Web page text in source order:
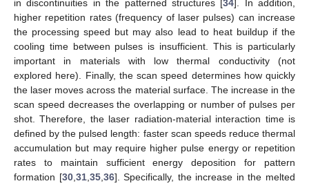
in discontinuities in the patterned structures [34]. In addition,
higher repetition rates (frequency of laser pulses) can increase
the processing speed but may also lead to heat buildup if the
cooling time between pulses is insufficient. This is particularly
important in materials with low thermal conductivity (not
explored here). Finally, the scan speed determines how quickly
the laser moves across the material surface. The increase in the
scan speed decreases the overlapping or number of pulses per
shot. Therefore, the laser radiation-material interaction time is
defined by the pulsed length: faster scan speeds reduce thermal
accumulation but may require higher pulse energy or repetition
rates to maintain sufficient energy deposition for pattern
formation [30,31,35,36]. Specifically, the increase in the melted